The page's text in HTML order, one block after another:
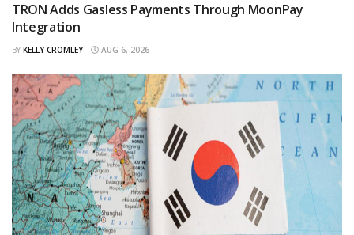
TRON Adds Gasless Payments Through MoonPay
Integration
BY KELLY CROMLEY AUG 6, 2026